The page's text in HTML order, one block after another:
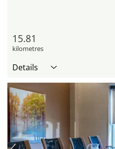
15.81
kilometres
Details